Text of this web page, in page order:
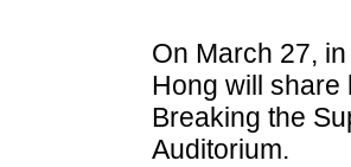
On March 27,
Hong will share
Breaking the
Auditorium.